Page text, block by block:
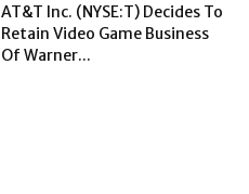
AT&T Inc. (NYSE:T) Decides To
Retain Video Game Business
Of Warner...